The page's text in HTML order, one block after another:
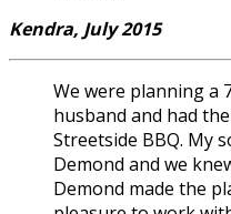
Kendra, July 2015
We were planning a
husband and had
Streetside BBQ. My
Demond and we
Demond made the